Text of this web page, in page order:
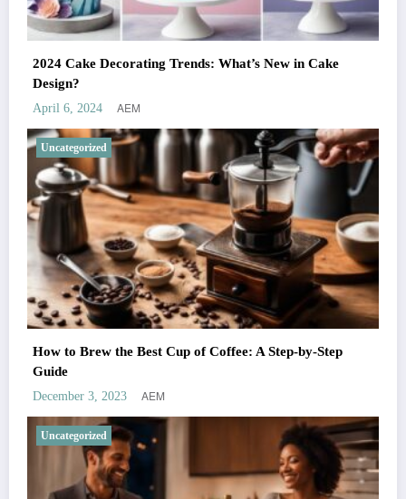
2024 Cake Decorating Trends: What’s New in Cake
Design?
April 6, 2024 AEM
Uncategorized
How to Brew the Best Cup of Coffee: A Step-by-Step
Guide
December 3, 2023 AEM
Uncategorized